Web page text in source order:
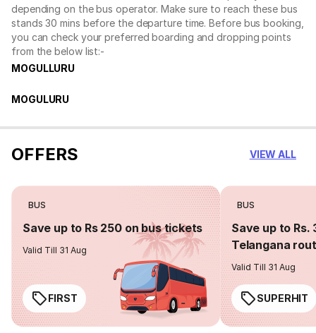
depending on the bus operator. Make sure to reach these bus
stands 30 mins before the departure time. Before bus booking,
you can check your preferred boarding and dropping points
from the below list:-
MOGULLURU
MOGULURU
OFFERS VIEW ALL
BUS
Save up to Rs 250 on bus tickets
Valid Till 31 Aug
FIRST
BUS
Save up to Rs.
Telangana
Valid Till 31 Aug
SUPERHIT